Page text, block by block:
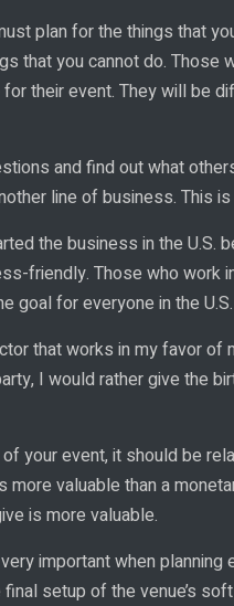
plan for the things that
that you cannot do. Those
their event. They will be
and find out what
line of business. This
the business in the U.S.
friendly. Those who work
goal for everyone in the U.S.
that works in my favor of
I would rather give the
your event, it should be
valuable than a
is more valuable.
important when planning
setup of the venue’s